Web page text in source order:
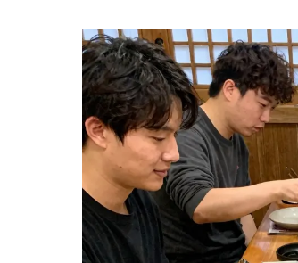
All-
You-
Can-
Eat
Experience